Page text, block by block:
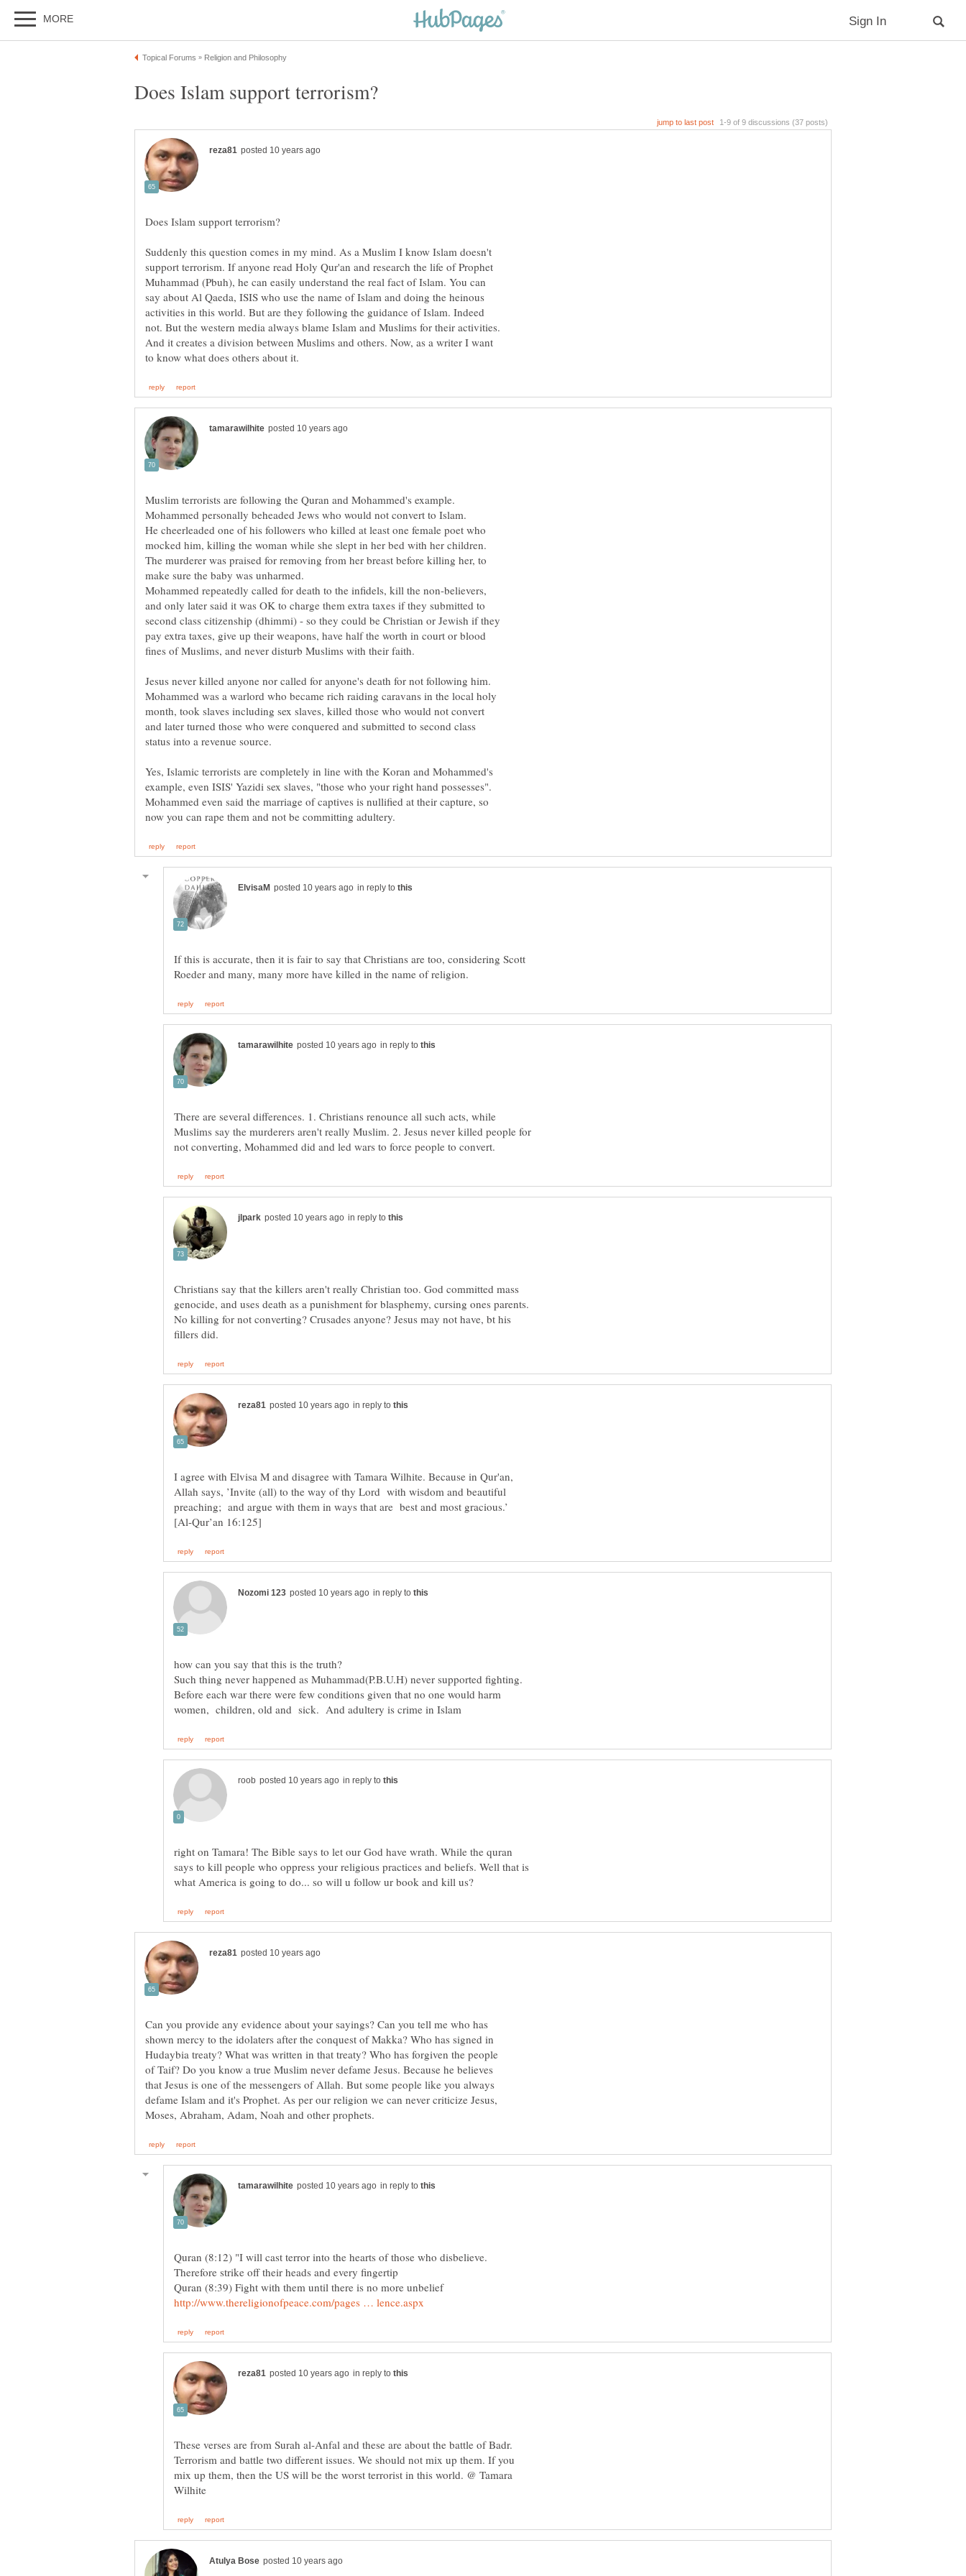
Suddenly this question comes in my mind. As a Muslim I know Islam doesn't
support terrorism. If anyone read Holy Qur'an and research the life of Prophet
Muhammad (Pbuh), he can easily understand the real fact of Islam. You can
say about Al Qaeda, ISIS who use the name of Islam and doing the heinous
activities in this world. But are they following the guidance of Islam. Indeed
not. But the western media always blame Islam and Muslims for their activities.
And it creates a division between Muslims and others. Now, as a writer I want
Muslim terrorists are following the Quran and Mohammed's example.
Mohammed personally beheaded Jews who would not convert to Islam.
He cheerleaded one of his followers who killed at least one female poet who
mocked him, killing the woman while she slept in her bed with her children.
The murderer was praised for removing from her breast before killing her, to
make sure the baby was unharmed.
Mohammed repeatedly called for death to the infidels, kill the non-believers,
and only later said it was OK to charge them extra taxes if they submitted to
second class citizenship (dhimmi) - so they could be Christian or Jewish if they
pay extra taxes, give up their weapons, have half the worth in court or blood
fines of Muslims, and never disturb Muslims with their faith.
Jesus never killed anyone nor called for anyone's death for not following him.
Mohammed was a warlord who became rich raiding caravans in the local holy
month, took slaves including sex slaves, killed those who would not convert
and later turned those who were conquered and submitted to second class
status into a revenue source.
Yes, Islamic terrorists are completely in line with the Koran and Mohammed's
example, even ISIS' Yazidi sex slaves, "those who your right hand possesses".
Mohammed even said the marriage of captives is nullified at their capture, so
in reply to
If this is accurate, then it is fair to say that Christians are too, considering Scott
in reply to
There are several differences. 1. Christians renounce all such acts, while
Muslims say the murderers aren't really Muslim. 2. Jesus never killed people for
in reply to
Christians say that the killers aren't really Christian too. God committed mass
genocide, and uses death as a punishment for blasphemy, cursing ones parents.
No killing for not converting? Crusades anyone? Jesus may not have, bt his
in reply to
I agree with Elvisa M and disagree with Tamara Wilhite. Because in Qur'an,
Allah says, ’Invite (all) to the way of thy Lord with wisdom and beautiful
preaching; and argue with them in ways that are best and most gracious.’
in reply to
Such thing never happened as Muhammad(P.B.U.H) never supported fighting.
Before each war there were few conditions given that no one would harm
in reply to
right on Tamara! The Bible says to let our God have wrath. While the quran
says to kill people who oppress your religious practices and beliefs. Well that is
Can you provide any evidence about your sayings? Can you tell me who has
shown mercy to the idolaters after the conquest of Makka? Who has signed in
Hudaybia treaty? What was written in that treaty? Who has forgiven the people
of Taif? Do you know a true Muslim never defame Jesus. Because he believes
that Jesus is one of the messengers of Allah. But some people like you always
defame Islam and it's Prophet. As per our religion we can never criticize Jesus,
in reply to
Quran (8:12) "I will cast terror into the hearts of those who disbelieve.
Quran (8:39) Fight with them until there is no more unbelief
in reply to
These verses are from Surah al-Anfal and these are about the battle of Badr.
Terrorism and battle two different issues. We should not mix up them. If you
mix up them, then the US will be the worst terrorist in this world. @ Tamara